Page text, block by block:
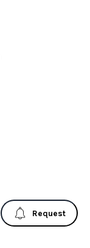
Request